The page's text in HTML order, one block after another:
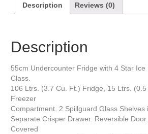
Description Reviews (0)
Description
55cm Undercounter Fridge with 4 Star Ice
Class.
106 Ltrs. (3.7 Cu. Ft.) Fridge, 15 Ltrs.
Freezer
Compartment. 2 Spillguard Glass Shelves
Separate Crisper Drawer. Reversible
Covered